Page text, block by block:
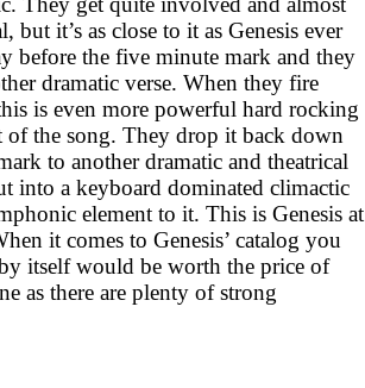
it’s as close to it as Genesis ever
before the five minute mark and they
dramatic verse. When they fire
is even more powerful hard rocking
of the song. They drop it back down
to another dramatic and theatrical
into a keyboard dominated climactic
element to it. This is Genesis at
it comes to Genesis’ catalog you
itself would be worth the price of
as there are plenty of strong